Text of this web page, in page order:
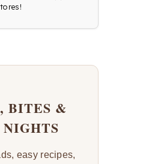
BITES &
easy recipes,